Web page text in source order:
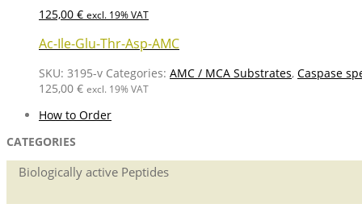
125,00 € excl. 19% VAT
Ac-Ile-Glu-Thr-Asp-AMC
SKU: 3195-v Categories: AMC / MCA Substrates, Caspase
125,00 € excl. 19% VAT
How to Order
CATEGORIES
Biologically active Peptides